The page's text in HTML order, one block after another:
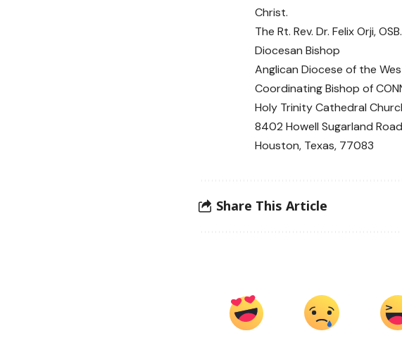
Christ.
The Rt. Rev. Dr. Felix Orji, OSB.
Diocesan Bishop
Anglican Diocese of the
Coordinating Bishop of
Holy Trinity Cathedral
8402 Howell Sugarland Road
Houston, Texas, 77083
Share This Article